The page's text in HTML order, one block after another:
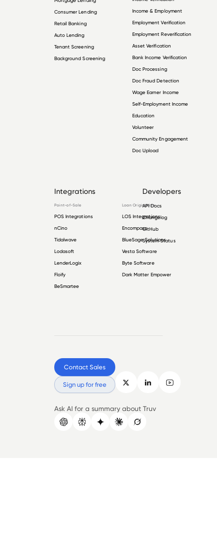
Consumer Lending
Retail Banking
Auto Lending
Tenant Screening
Background Screening
Income & Employment
Employment Verification
Employment Reverification
Asset Verification
Bank Income Verification
Doc Processing
Doc Fraud Detection
Wage Earner Income
Self-Employment Income
Education
Volunteer
Community Engagement
Doc Upload
Integrations
Point-of-Sale
POS Integrations
nCino
Tidalwave
Lodasoft
LenderLogix
Floify
BeSmartee
Loan Origination
LOS Integrations
Encompass
BlueSage Solutions
Vesta Software
Byte Software
Dark Matter Empower
Developers
API Docs
Changelog
GitHub
System Status
Contact Sales
Sign up for free
Ask AI for a summary about Truv